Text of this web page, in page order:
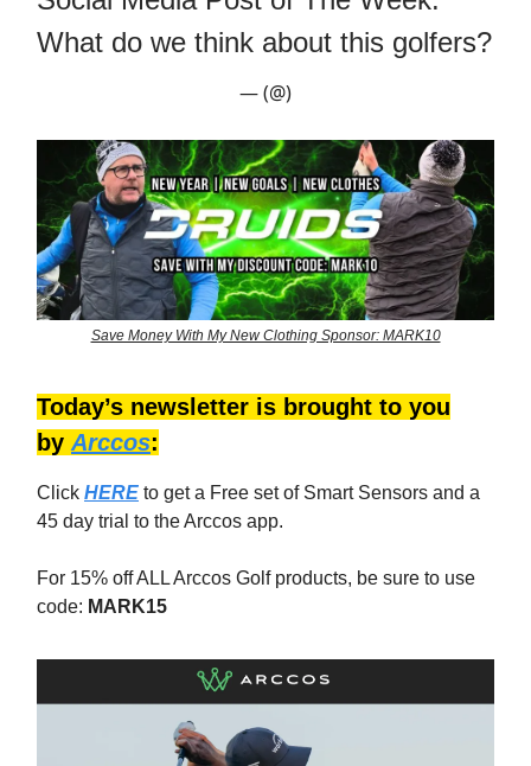
What do we think about this golfers?
— (@)
Save Money With My New Clothing Sponsor: MARK10
Today’s newsletter is brought to you
by Arccos:
Click HERE to get a Free set of Smart Sensors and a
45 day trial to the Arccos app.
For 15% off ALL Arccos Golf products, be sure to use
code: MARK15